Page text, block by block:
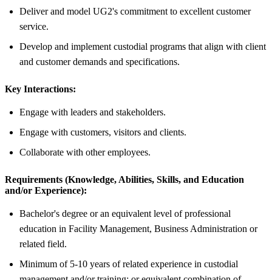
Deliver and model UG2's commitment to excellent customer
service.
Develop and implement custodial programs that align with client
and customer demands and specifications.
Key Interactions:
Engage with leaders and stakeholders.
Engage with customers, visitors and clients.
Collaborate with other employees.
Requirements (Knowledge, Abilities, Skills, and Education
and/or Experience):
Bachelor's degree or an equivalent level of professional
education in Facility Management, Business Administration or
related field.
Minimum of 5-10 years of related experience in custodial